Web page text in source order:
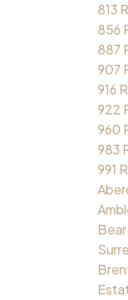
813
856
887
907
916
922
960
983
991